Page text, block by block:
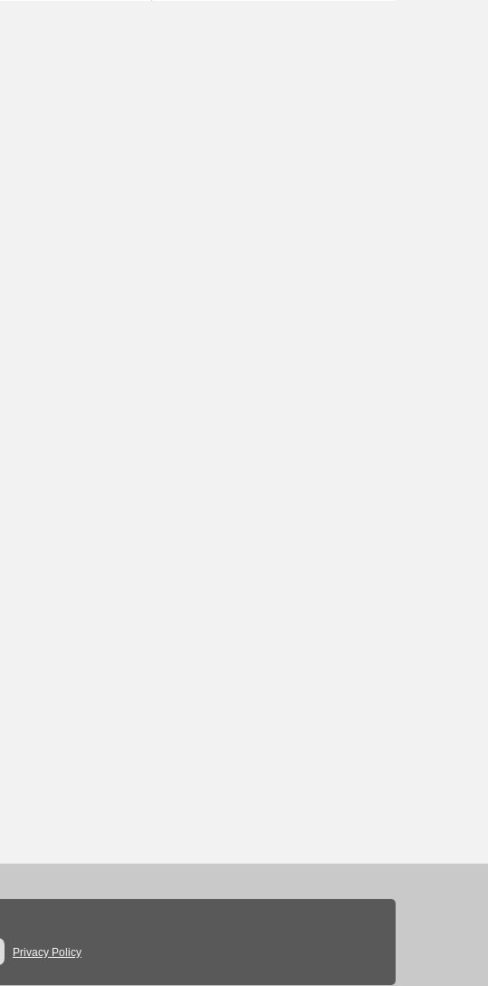
Privacy Policy